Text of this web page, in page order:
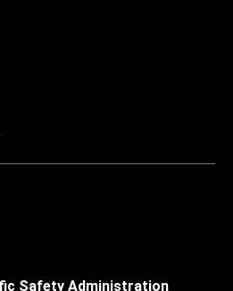
Safety Administration